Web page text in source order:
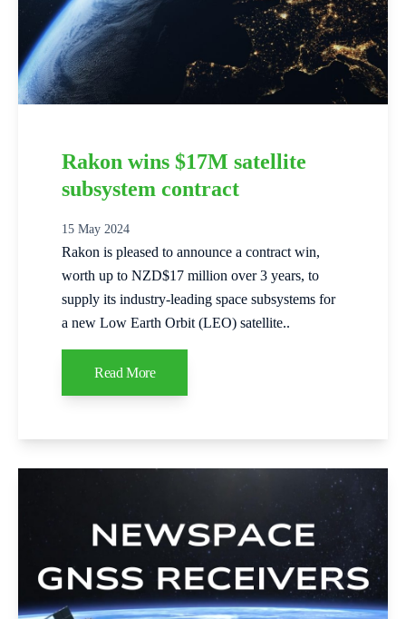
Rakon wins $17M satellite
subsystem contract
15 May 2024
Rakon is pleased to announce a contract win,
worth up to NZD$17 million over 3 years, to
supply its industry-leading space subsystems for
a new Low Earth Orbit (LEO) satellite..
Read More